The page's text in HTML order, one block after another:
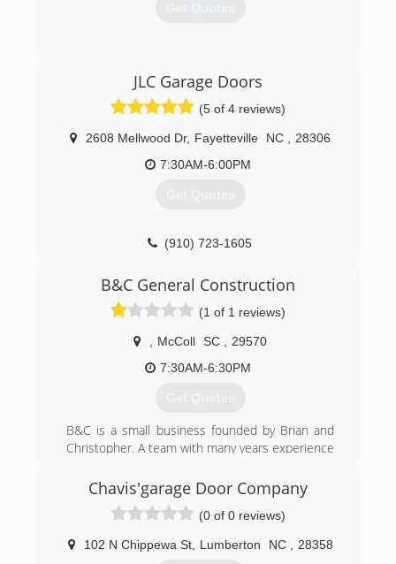
Get Quotes
searsgaragedoors.com
JLC Garage Doors
(5 of 4 reviews)
2608 Mellwood Dr, Fayetteville NC
28306
7:30AM-6:00PM
Get Quotes
(910) 723-1605
B&C General Construction
(1 of 1 reviews)
McColl SC
29570
7:30AM-6:30PM
Get Quotes
B&C is a small business founded by Brian and
Christopher. A team with many years experience
construction services. After 10+ years of doing
various construction work, they both decided to
form a business partnership. They are
dedicated, hard worker's who always go above
and beyond!
Chavis'garage Door Company
(0 of 0 reviews)
102 N Chippewa St, Lumberton NC 28358